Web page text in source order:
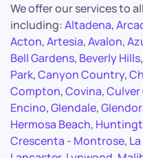
We offer our services to
including:Altadena,
Acton,Artesia,Avalon,
Bell Gardens, Beverly Hills,
Park,Canyon Country,
Compton,Covina,
Encino,Glendale,
Hermosa Beach,
Crescenta - Montrose,